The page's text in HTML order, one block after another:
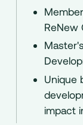
ReNew
Unique
impact